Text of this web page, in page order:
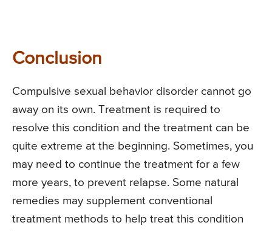
Conclusion
Compulsive sexual behavior disorder cannot go
away on its own. Treatment is required to
resolve this condition and the treatment can be
quite extreme at the beginning. Sometimes, you
may need to continue the treatment for a few
more years, to prevent relapse. Some natural
remedies may supplement conventional
treatment methods to help treat this condition